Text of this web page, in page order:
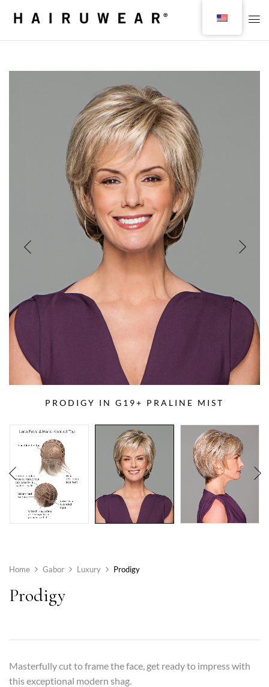
PRODIGY IN G19+ PRALINE MIST
Home Gabor Luxury Prodigy
Prodigy
Masterfully cut to frame the face, get ready to impress with
this exceptional modern shag.